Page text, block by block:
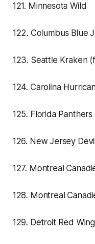
121. Minnesota Wild
122. Columbus Blue
123. Seattle Kraken
124. Carolina
125. Florida Panthers
126. New Jersey
127. Montreal
128. Montreal
129. Detroit Red